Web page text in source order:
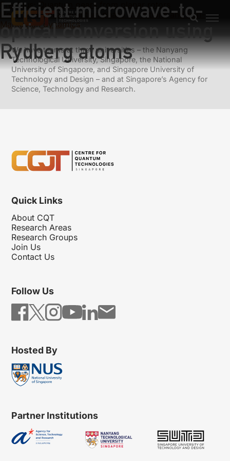
Efficient microwave-to-
optical conversion using
Rydberg atoms
Previous: Quantum gears from planar rotors
Next: Dynamical quantum phase transitions and non-
Markovian dynamics
We have teams at three universities – the Nanyang
Technological University, Singapore, the National
University of Singapore, and Singapore University of
Technology and Design – and at Singapore’s Agency for
Science, Technology and Research.
Quick Links
About CQT
Research Areas
Research Groups
Join Us
Contact Us
Follow Us
Hosted By
Partner Institutions